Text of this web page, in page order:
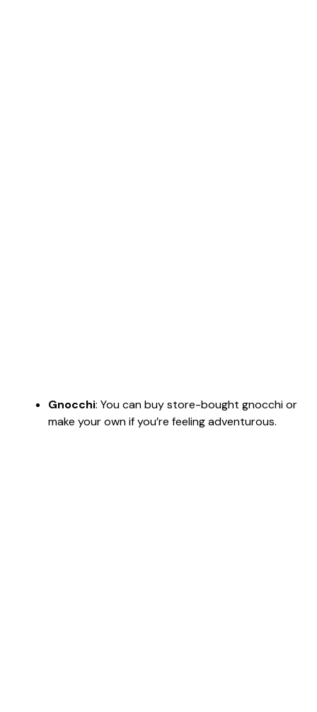
Gnocchi: You can buy store-bought gnocchi or
make your own if you’re feeling adventurous.